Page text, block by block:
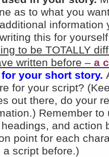
as to what you
information
this for
to be TOTALLY
written before – a
your short story.
for your script?
out there, do your
Remember to
and action
point for each
a script before.)